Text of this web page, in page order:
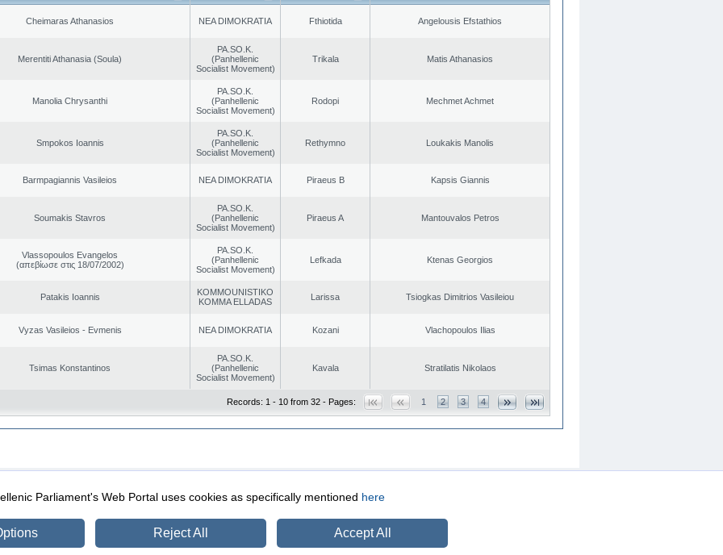
Cheimaras Athanasios NEA DIMOKRATIA Fthiotida Angelousis Efstathios
Merentiti Athanasia (Soula)
PA.SO.K.
(Panhellenic
Socialist Movement)
Trikala Matis Athanasios
Manolia Chrysanthi
PA.SO.K.
(Panhellenic
Socialist Movement)
Rodopi Mechmet Achmet
Smpokos Ioannis
PA.SO.K.
(Panhellenic
Socialist Movement)
Rethymno Loukakis Manolis
Barmpagiannis Vasileios NEA DIMOKRATIA Piraeus B Kapsis Giannis
Soumakis Stavros
PA.SO.K.
(Panhellenic
Socialist Movement)
Piraeus A Mantouvalos Petros
Vlassopoulos Evangelos
(απεβίωσε στις 18/07/2002)
PA.SO.K.
(Panhellenic
Socialist Movement)
Lefkada Ktenas Georgios
Patakis Ioannis
KOMMOUNISTIKO
KOMMA ELLADAS
Larissa Tsiogkas Dimitrios Vasileiou
Vyzas Vasileios - Evmenis NEA DIMOKRATIA Kozani Vlachopoulos Ilias
Tsimas Konstantinos
PA.SO.K.
(Panhellenic
Socialist Movement)
Kavala Stratilatis Nikolaos
Records: 1 - 10 from 32 - Pages: 1 2 3 4
Security & Access
Parliament's Web Portal uses cookies as specifically mentioned here
Reject All Accept All